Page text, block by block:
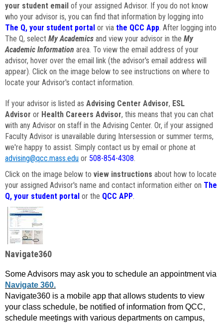
your student email of your assigned Advisor. If you do not know
who your advisor is, you can find that information by logging into
The Q, your student portal or via the QCC App. After logging into
The Q, select My Academics and view your advisor in the My
Academic Information area. To view the email address of your
advisor, hover over the email link (the advisor's email address will
appear). Click on the image below to see instructions on where to
locate your Advisor's contact information.
If your advisor is listed as Advising Center Advisor, ESL
Advisor or Health Careers Advisor, this means that you can chat
with any Advisor on staff in the Advising Center. Or, if your assigned
Faculty Advisor is unavailable during Intersession or summer terms,
we're happy to assist. Simply contact us by email or phone at
advising@qcc.mass.edu or 508-854-4308.
Click on the image below to view instructions about how to locate
your assigned Advisor's name and contact information either on The
Q, your student portal or the QCC APP.
Navigate360
Some Advisors may ask you to schedule an appointment via
Navigate 360.
Navigate360 is a mobile app that allows students to view
your class schedule, be notified of information from QCC,
schedule meetings with various departments on campus,